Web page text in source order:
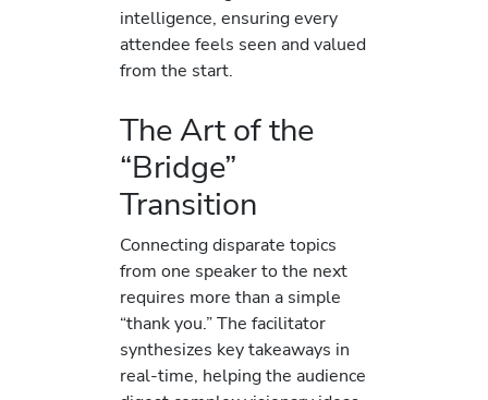
intelligence, ensuring every
attendee feels seen and valued
from the start.
The Art of the
“Bridge”
Transition
Connecting disparate topics
from one speaker to the next
requires more than a simple
“thank you.” The facilitator
synthesizes key takeaways in
real-time, helping the audience